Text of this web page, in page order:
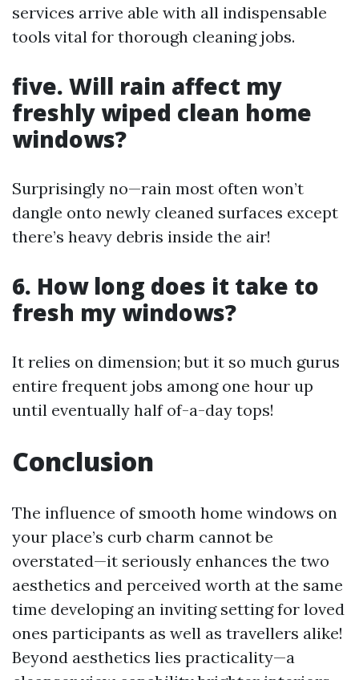
services arrive able with all indispensable
tools vital for thorough cleaning jobs.
five. Will rain affect my
freshly wiped clean home
windows?
Surprisingly no—rain most often won’t
dangle onto newly cleaned surfaces except
there’s heavy debris inside the air!
6. How long does it take to
fresh my windows?
It relies on dimension; but it so much gurus
entire frequent jobs among one hour up
until eventually half of-a-day tops!
Conclusion
The influence of smooth home windows on
your place’s curb charm cannot be
overstated—it seriously enhances the two
aesthetics and perceived worth at the same
time developing an inviting setting for loved
ones participants as well as travellers alike!
Beyond aesthetics lies practicality—a